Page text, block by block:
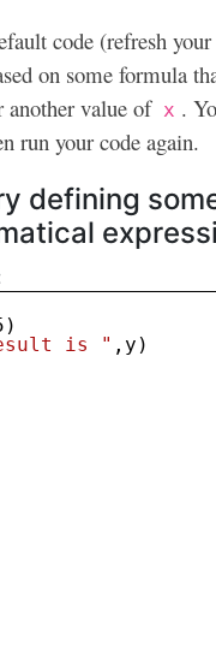
code (refresh
on some formula
another value of x .
run your code again.
defining
)
is " , y )